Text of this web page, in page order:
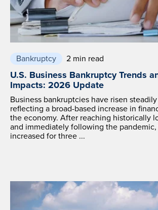
Bankruptcy 2 min read
U.S. Business Bankruptcy Trends
Impacts: 2026 Update
Business bankruptcies have risen
reflecting a broad-based increase in
the economy. After reaching historically
and immediately following the
increased for three ...